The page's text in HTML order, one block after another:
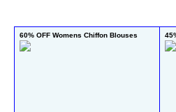
60% OFF Womens Chiffon Blouses